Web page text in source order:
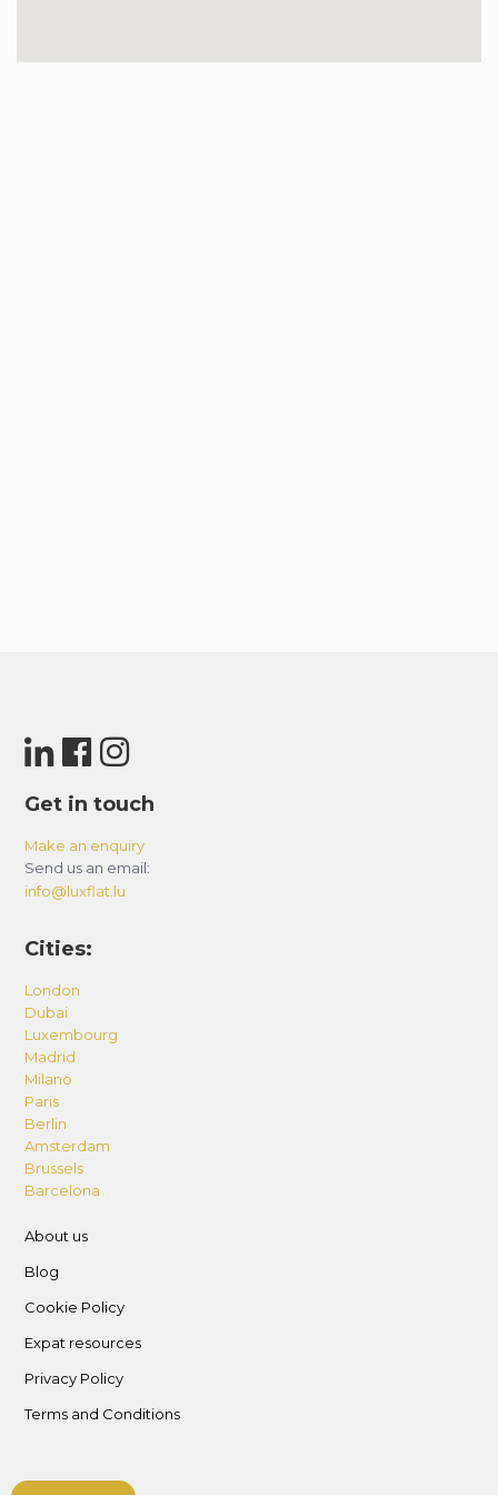
Get in touch
Make an enquiry
Send us an email:
info@luxflat.lu
Cities:
London
Dubai
Luxembourg
Madrid
Milano
Paris
Berlin
Amsterdam
Brussels
Barcelona
About us
Blog
Cookie Policy
Expat resources
Privacy Policy
Terms and Conditions